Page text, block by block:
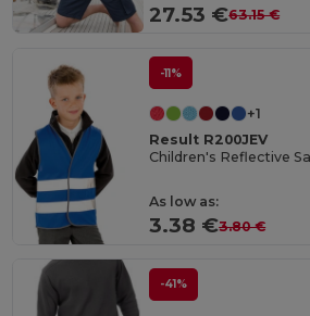
27.53 €63.15 €
-11%
+1
Result R200JEV
As low as:
3.38 €3.80 €
-41%